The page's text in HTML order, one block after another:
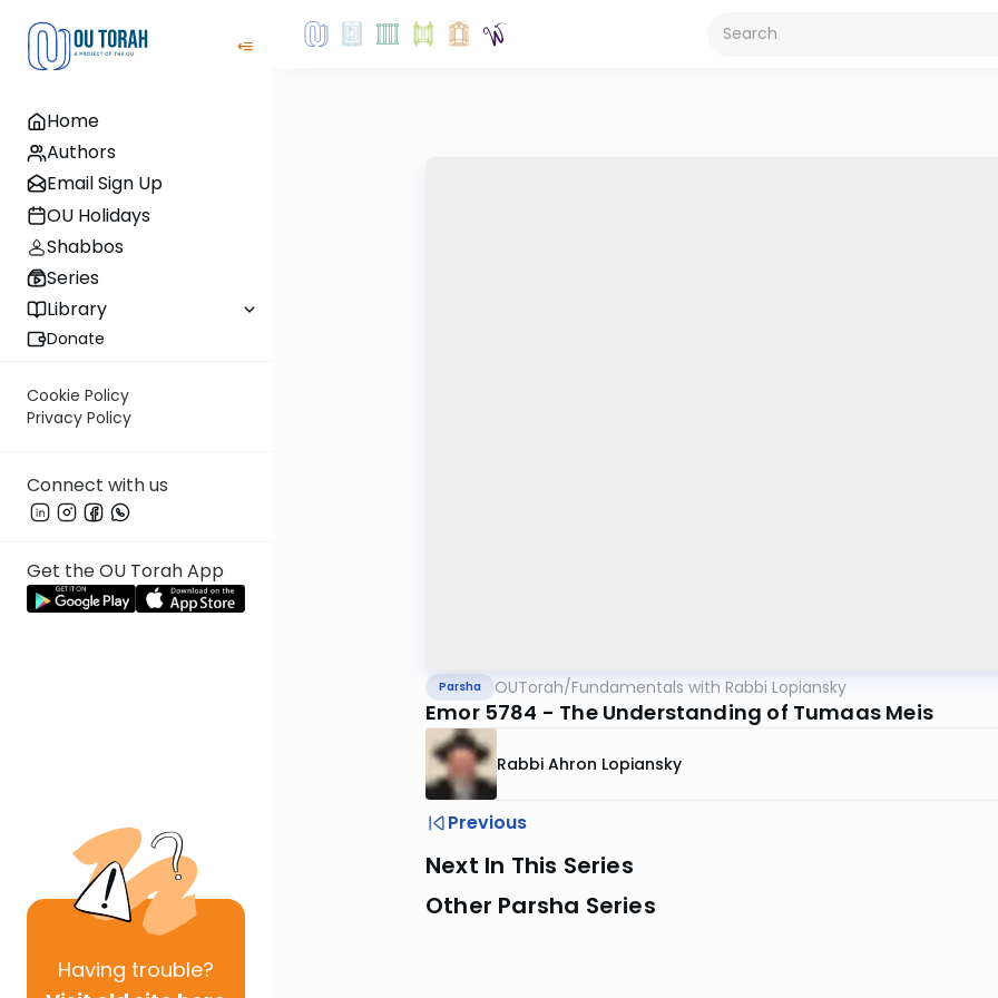
Home
Authors
Email Sign Up
OU Holidays
Shabbos
Series
Library
Donate
Cookie Policy
Privacy Policy
Connect with us
Get the OU Torah App
Having trouble?
Parsha OUTorah/Fundamentals with Rabbi Lopiansky
Emor 5784 - The Understanding of Tumaas Meis
Rabbi Ahron Lopiansky
Previous
Next In This Series
Other Parsha Series